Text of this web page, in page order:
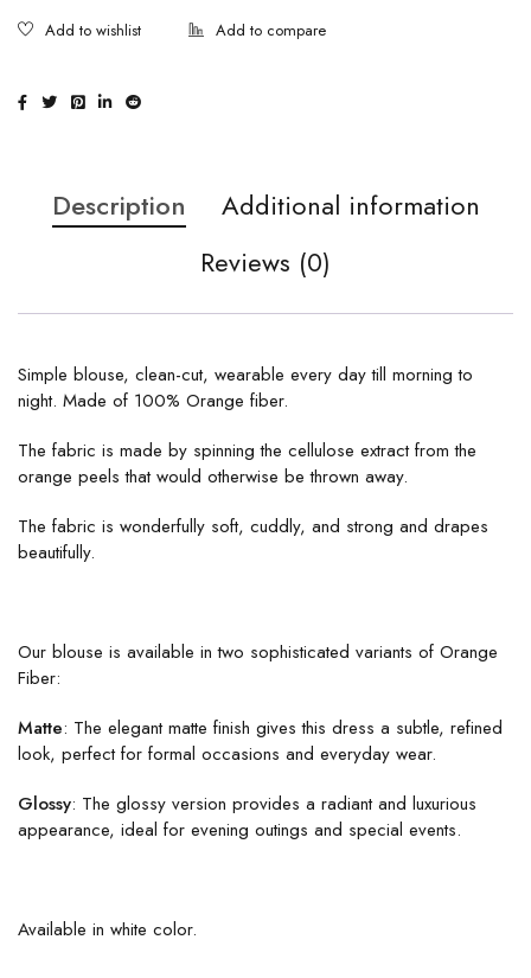
Description
Additional information
Reviews (0)
Simple blouse, clean-cut, wearable every day till morning to
night. Made of 100% Orange fiber.
The fabric is made by spinning the cellulose extract from the
orange peels that would otherwise be thrown away.
The fabric is wonderfully soft, cuddly, and strong and drapes
beautifully.
Our blouse is available in two sophisticated variants of Orange
Fiber:
Matte: The elegant matte finish gives this dress a subtle, refined
look, perfect for formal occasions and everyday wear.
Glossy: The glossy version provides a radiant and luxurious
appearance, ideal for evening outings and special events.
Available in white color.